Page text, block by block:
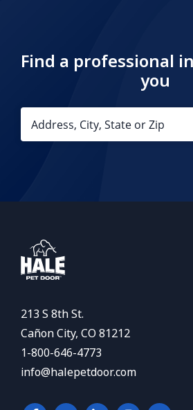
Find a professional
you
213 S 8th St.
Cañon City, CO 81212
1-800-646-4773
info@halepetdoor.com